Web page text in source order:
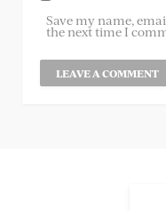
Save my name,
the next time I